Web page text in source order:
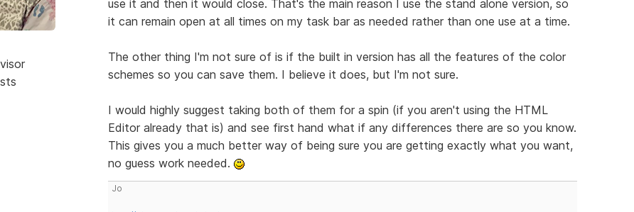
use it and then it would close. That's the main reason I use the stand alone version, so
it can remain open at all times on my task bar as needed rather than one use at a time.
The other thing I'm not sure of is if the built in version has all the features of the color
schemes so you can save them. I believe it does, but I'm not sure.
I would highly suggest taking both of them for a spin (if you aren't using the HTML
Editor already that is) and see first hand what if any differences there are so you know.
This gives you a much better way of being sure you are getting exactly what you want,
no guess work needed.
Jo